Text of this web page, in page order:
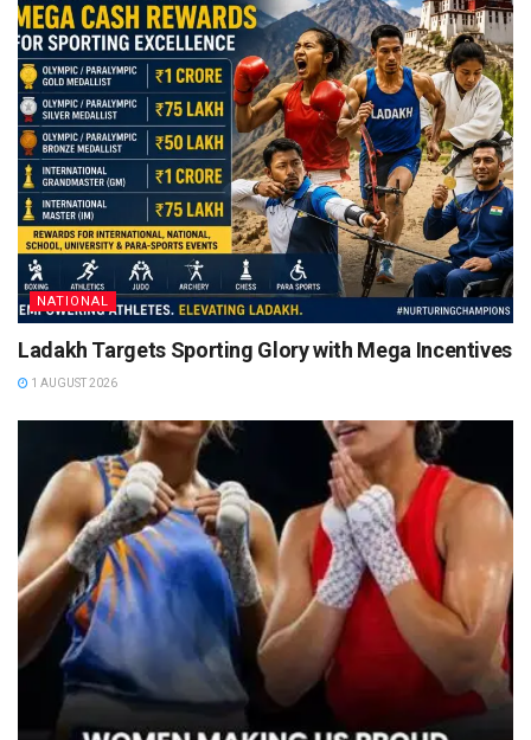
NATIONAL
Ladakh Targets Sporting Glory with Mega Incentives
1 AUGUST 2026